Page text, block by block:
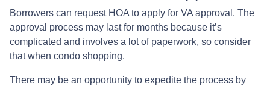
Borrowers can request HOA to apply for VA approval. The
approval process may last for months because it’s
complicated and involves a lot of paperwork, so consider
that when condo shopping.
There may be an opportunity to expedite the process by